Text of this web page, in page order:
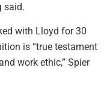
said.
with Lloyd for 30
is “true testament
work ethic,” Spier